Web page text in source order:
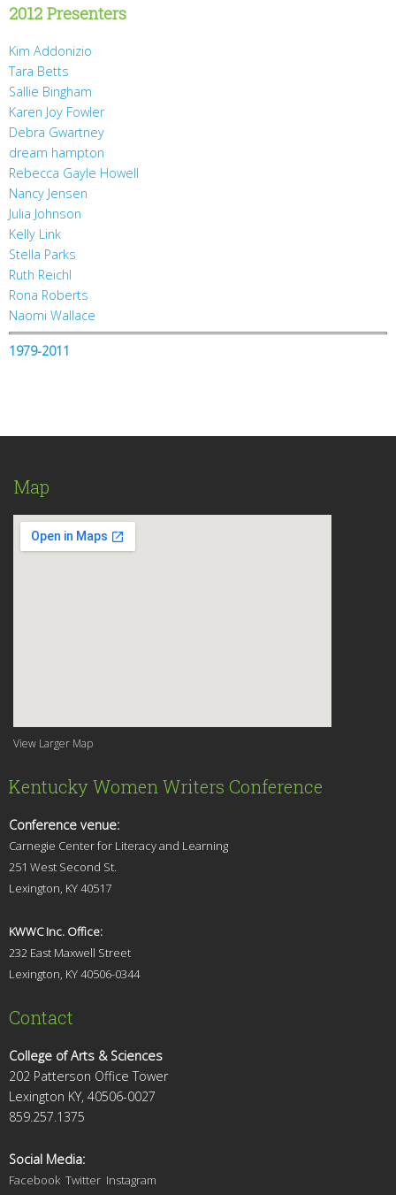
2012 Presenters
Kim Addonizio
Tara Betts
Sallie Bingham
Karen Joy Fowler
Debra Gwartney
dream hampton
Rebecca Gayle Howell
Nancy Jensen
Julia Johnson
Kelly Link
Stella Parks
Ruth Reichl
Rona Roberts
Naomi Wallace
1979-2011
Map
View Larger Map
Kentucky Women Writers Conference
Conference venue:
Carnegie Center for Literacy and Learning
251 West Second St.
Lexington, KY 40517
KWWC Inc. Office:
232 East Maxwell Street
Lexington, KY 40506-0344
Contact
College of Arts & Sciences
202 Patterson Office Tower
Lexington KY, 40506-0027
859.257.1375
Social Media:
Facebook Twitter Instagram